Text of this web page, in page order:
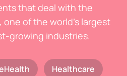
that deal with the
one of the world's largest
growing industries.
Healthcare